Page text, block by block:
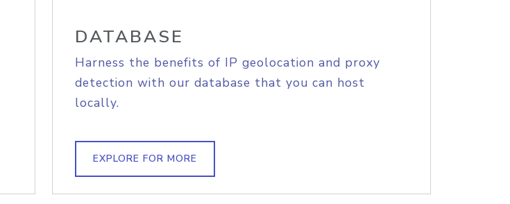
DATABASE
Harness the benefits of IP geolocation and proxy
detection with our database that you can host
locally.
EXPLORE FOR MORE